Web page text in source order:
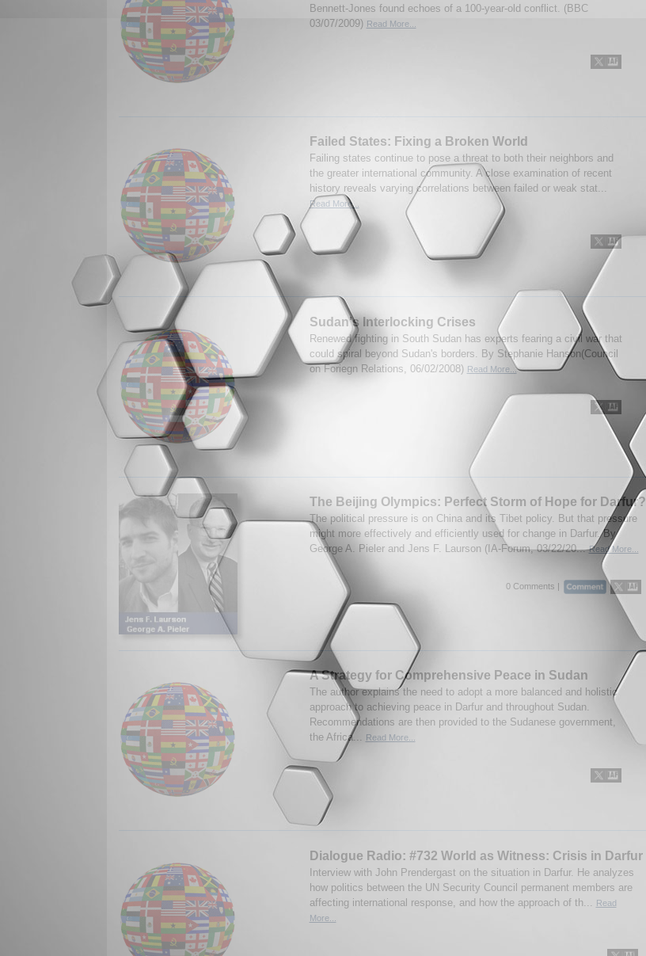
Bennett-Jones found echoes of a 100-year-old conflict. (BBC
03/07/2009) Read More...
Failed States: Fixing a Broken World
Failing states continue to pose a threat to both their neighbors and
the greater international community. A close examination of recent
history reveals varying correlations between failed or weak stat...
Read More...
Sudan's Interlocking Crises
Renewed fighting in South Sudan has experts fearing a civil war that
could spiral beyond Sudan's borders. By Stephanie Hanson(Council
on Foriegn Relations, 06/02/2008) Read More...
The Beijing Olympics: Perfect Storm of Hope for Darfur?
The political pressure is on China and its Tibet policy. But that pressure
might more effectively and efficiently used for change in Darfur. By
George A. Pieler and Jens F. Laurson (IA-Forum, 03/22/20...Read More...
0 Comments |
A Strategy for Comprehensive Peace in Sudan
The author explains the need to adopt a more balanced and holistic
approach to achieving peace in Darfur and throughout Sudan.
Recommendations are then provided to the Sudanese government,
the Africa...
Read More...
Dialogue Radio: #732 World as Witness: Crisis in Darfur
Interview with John Prendergast on the situation in Darfur. He analyzes
how politics between the UN Security Council permanent members are
affecting international response, and how the approach of th...
Read
More...